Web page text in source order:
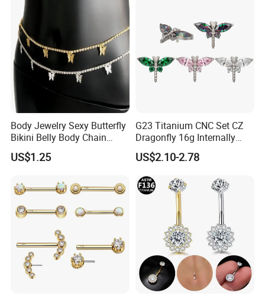
Body Jewelry Sexy Butterfly
Bikini Belly Body Chain
Butterfly Pendant Waist
Chain
US$1.25
G23 Titanium CNC Set CZ
Dragonfly 16g Internally
Threaded&Threadles Labret
Jewelry
US$2.10-2.78